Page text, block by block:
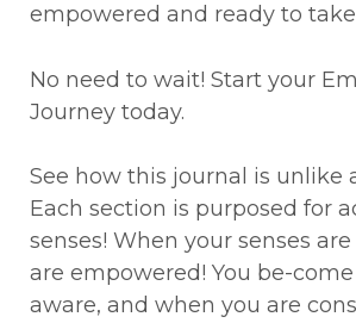
empowered and ready to
No need to wait! Start your
Journey today.
See how this journal is unlike
Each section is purposed for
senses! When your senses
are empowered! You be-
aware, and when you are